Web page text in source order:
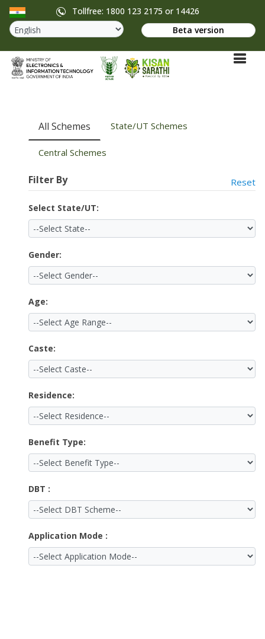
Tollfree: 1800 123 2175 or 14426
Beta version
All Schemes State/UT Schemes
Central Schemes
Filter By Reset
Select State/UT:
Gender:
Age:
Caste:
Residence:
Benefit Type:
DBT :
Application Mode :